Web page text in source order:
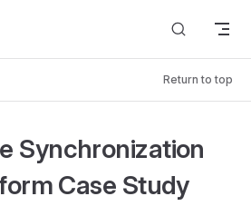
Return to top
Synchronization
Case Study